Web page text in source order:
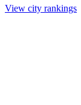
View city rankings